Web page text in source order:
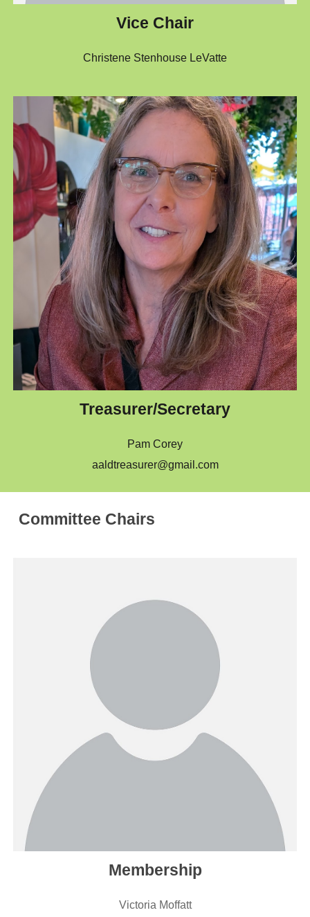
Vice Chair
Christene Stenhouse LeVatte
Treasurer/Secretary
Pam Corey
aaldtreasurer@gmail.com
Committee Chairs
Membership
Victoria Moffatt